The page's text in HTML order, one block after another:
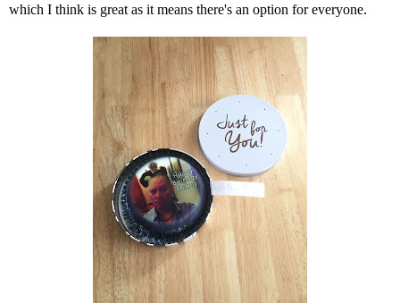
which I think is great as it means there's an option for everyone.